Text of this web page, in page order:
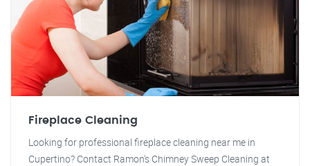
Fireplace Cleaning
Looking for professional fireplace cleaning near me in
Cupertino? Contact Ramon's Chimney Sweep Cleaning at